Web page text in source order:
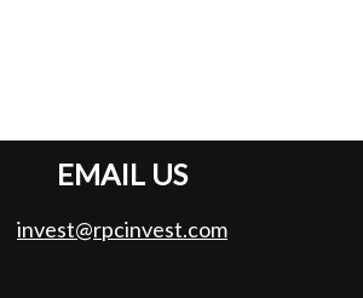
EMAIL US
invest@rpcinvest.com